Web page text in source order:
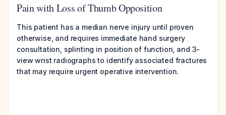
Pain with Loss of Thumb Opposition
This patient has a median nerve injury until proven
otherwise, and requires immediate hand surgery
consultation, splinting in position of function, and 3-
view wrist radiographs to identify associated fractures
that may require urgent operative intervention.